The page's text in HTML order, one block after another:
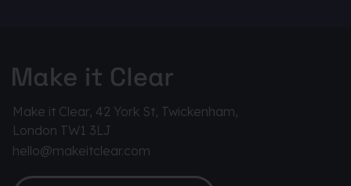
Make it Clear, 42 York St, Twickenham,
London TW1 3LJ
hello@makeitclear.com